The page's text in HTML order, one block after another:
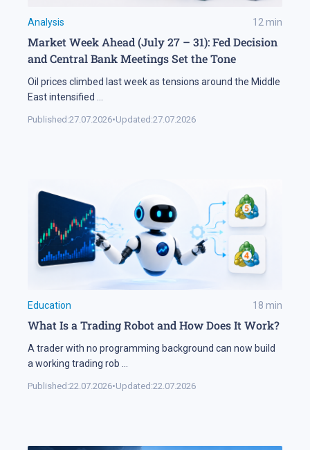
Analysis 12 min
Market Week Ahead (July 27 – 31): Fed Decision
and Central Bank Meetings Set the Tone
Oil prices climbed last week as tensions around the Middle
East intensified
Published:27.07.2026•Updated:27.07.2026
Education 18 min
What Is a Trading Robot and How Does It Work?
A trader with no programming background can now build
a working trading rob
Published:22.07.2026•Updated:22.07.2026